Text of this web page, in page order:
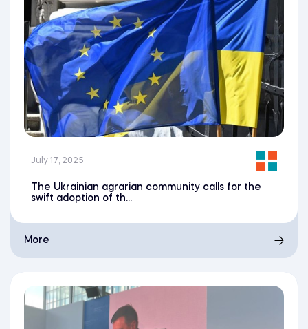
July 17, 2025
The Ukrainian agrarian community calls for the
swift adoption of th...
More